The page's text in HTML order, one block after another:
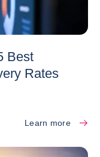
Best
Rates
Learn more